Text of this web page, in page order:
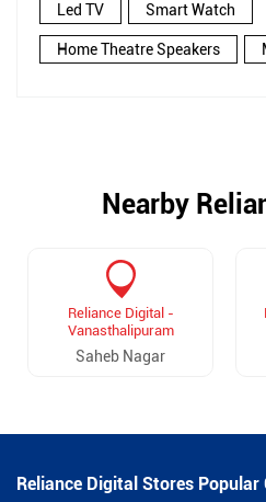
Led TV Smart Watch
Home Theatre Speakers
Nearby
Reliance Digital -
Vanasthalipuram
Saheb Nagar
Reliance Digital Stores Popular